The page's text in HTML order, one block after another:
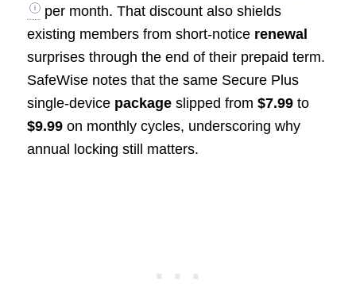
per month. That discount also shields
existing members from short-notice renewal
surprises through the end of their prepaid term.
SafeWise notes that the same Secure Plus
single-device packageslipped from $7.99to
$9.99on monthly cycles, underscoring why
annual locking still matters.